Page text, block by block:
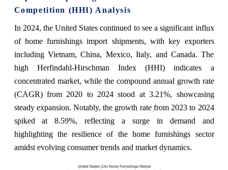
Competition (HHI) Analysis
In 2024, the United States continued to see a significant influx
of home furnishings import shipments, with key exporters
including Vietnam, China, Mexico, Italy, and Canada. The
high Herfindahl-Hirschman Index (HHI) indicates a
concentrated market, while the compound annual growth rate
(CAGR) from 2020 to 2024 stood at 3.21%, showcasing
steady expansion. Notably, the growth rate from 2023 to 2024
spiked at 8.59%, reflecting a surge in demand and
highlighting the resilience of the home furnishings sector
amidst evolving consumer trends and market dynamics.